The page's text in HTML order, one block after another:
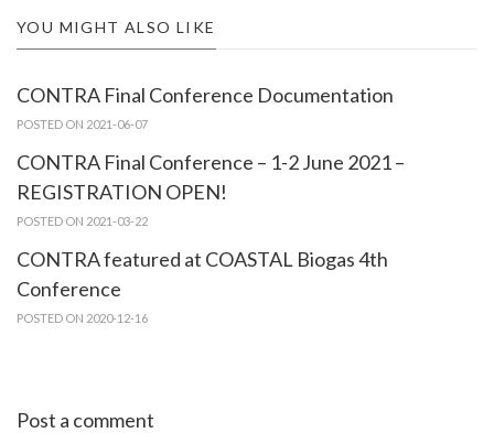
YOU MIGHT ALSO LIKE
CONTRA Final Conference Documentation
POSTED ON 2021-06-07
CONTRA Final Conference – 1-2 June 2021 –
REGISTRATION OPEN!
POSTED ON 2021-03-22
CONTRA featured at COASTAL Biogas 4th
Conference
POSTED ON 2020-12-16
Post a comment